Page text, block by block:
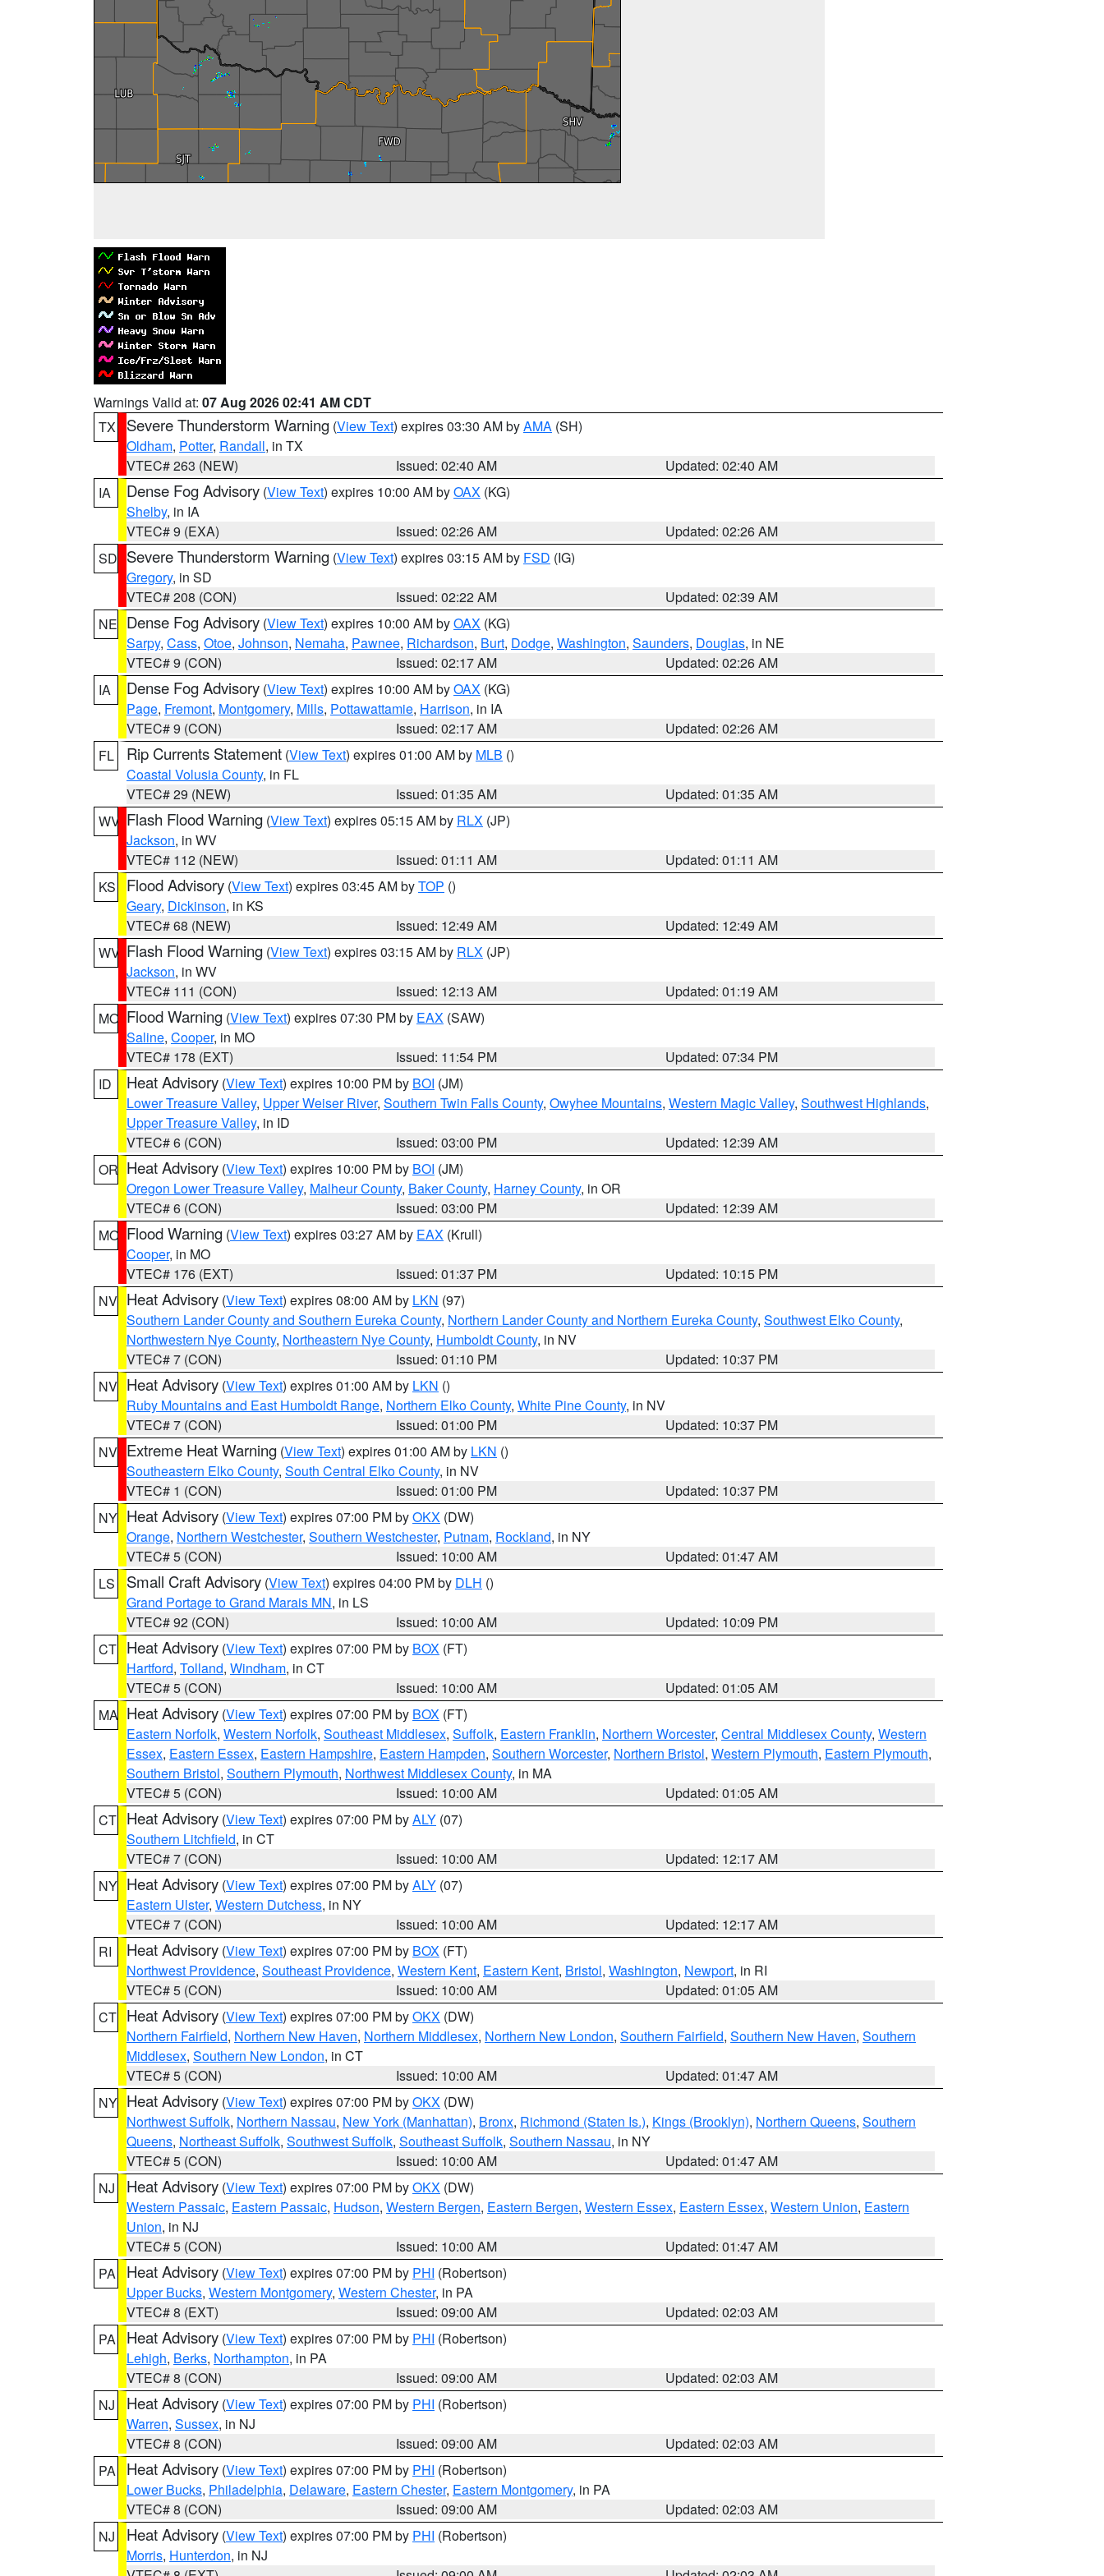
Warnings Valid at: 07 Aug 2026 02:41 AM CDT
TX
Severe Thunderstorm Warning (View Text) expires 03:30 AM byAMA (SH)
Oldham, Potter, Randall, in TX
VTEC# 263 (NEW)
Issued: 02:40 AM
Updated: 02:40 AM
IA
Dense Fog Advisory (View Text) expires 10:00 AM byOAX (KG)
Shelby, in IA
VTEC# 9 (EXA)
Issued: 02:26 AM
Updated: 02:26 AM
SD Severe Thunderstorm Warning (View Text) expires 03:15 AM by FSD (IG)
Gregory, in SD
VTEC# 208 (CON)
Issued: 02:22 AM
Updated: 02:39 AM
NE Dense Fog Advisory (View Text) expires 10:00 AM byOAX (KG)
Sarpy, Cass, Otoe, Johnson, Nemaha, Pawnee, Richardson, Burt, Dodge, Washington, Saunders, Douglas, in NE
VTEC# 9 (CON)
Issued: 02:17 AM
Updated: 02:26 AM
IA
Dense Fog Advisory (View Text) expires 10:00 AM byOAX (KG)
Page, Fremont, Montgomery, Mills, Pottawattamie, Harrison, in IA
VTEC# 9 (CON)
Issued: 02:17 AM
Updated: 02:26 AM
FL
Rip Currents Statement (View Text) expires 01:00 AM by MLB ()
Coastal Volusia County, in FL
VTEC# 29 (NEW)
Issued: 01:35 AM
Updated: 01:35 AM
WV Flash Flood Warning (View Text) expires 05:15 AM by RLX (JP)
Jackson, in WV
VTEC# 112 (NEW)
Issued: 01:11 AM
Updated: 01:11 AM
KS
Flood Advisory (View Text) expires 03:45 AM byTOP ()
Geary, Dickinson, in KS
VTEC# 68 (NEW)
Issued: 12:49 AM
Updated: 12:49 AM
WV Flash Flood Warning (View Text) expires 03:15 AM by RLX (JP)
Jackson, in WV
VTEC# 111 (CON)
Issued: 12:13 AM
Updated: 01:19 AM
MO Flood Warning (View Text) expires 07:30 PM by EAX (SAW)
Saline, Cooper, in MO
VTEC# 178 (EXT)
Issued: 11:54 PM
Updated: 07:34 PM
ID
Heat Advisory (View Text) expires 10:00 PM by BOI (JM)
Lower Treasure Valley, Upper Weiser River, Southern Twin Falls County, Owyhee Mountains, Western Magic Valley, Southwest Highlands,
Upper Treasure Valley, in ID
VTEC# 6 (CON)
Issued: 03:00 PM
Updated: 12:39 AM
OR Heat Advisory (View Text) expires 10:00 PM by BOI (JM)
Oregon Lower Treasure Valley, Malheur County, Baker County, Harney County, in OR
VTEC# 6 (CON)
Issued: 03:00 PM
Updated: 12:39 AM
MO Flood Warning (View Text) expires 03:27 AM by EAX (Krull)
Cooper, in MO
VTEC# 176 (EXT)
Issued: 01:37 PM
Updated: 10:15 PM
NV Heat Advisory (View Text) expires 08:00 AM by LKN (97)
Southern Lander County and Southern Eureka County, Northern Lander County and Northern Eureka County, Southwest Elko County,
Northwestern Nye County, Northeastern Nye County, Humboldt County, in NV
VTEC# 7 (CON)
Issued: 01:10 PM
Updated: 10:37 PM
NV Heat Advisory (View Text) expires 01:00 AM by LKN ()
Ruby Mountains and East Humboldt Range, Northern Elko County, White Pine County, in NV
VTEC# 7 (CON)
Issued: 01:00 PM
Updated: 10:37 PM
NV Extreme Heat Warning (View Text) expires 01:00 AM by LKN ()
Southeastern Elko County, South Central Elko County, in NV
VTEC# 1 (CON)
Issued: 01:00 PM
Updated: 10:37 PM
NY Heat Advisory (View Text) expires 07:00 PM byOKX (DW)
Orange, Northern Westchester, Southern Westchester, Putnam, Rockland, in NY
VTEC# 5 (CON)
Issued: 10:00 AM
Updated: 01:47 AM
LS
Small Craft Advisory (View Text) expires 04:00 PM by DLH ()
Grand Portage to Grand Marais MN, in LS
VTEC# 92 (CON)
Issued: 10:00 AM
Updated: 10:09 PM
CT Heat Advisory (View Text) expires 07:00 PM by BOX (FT)
Hartford, Tolland, Windham, in CT
VTEC# 5 (CON)
Issued: 10:00 AM
Updated: 01:05 AM
MA Heat Advisory (View Text) expires 07:00 PM by BOX (FT)
Eastern Norfolk, Western Norfolk, Southeast Middlesex, Suffolk, Eastern Franklin, Northern Worcester, Central Middlesex County, Western
Essex, Eastern Essex, Eastern Hampshire, Eastern Hampden, Southern Worcester, Northern Bristol, Western Plymouth, Eastern Plymouth,
Southern Bristol, Southern Plymouth, Northwest Middlesex County, in MA
VTEC# 5 (CON)
Issued: 10:00 AM
Updated: 01:05 AM
CT Heat Advisory (View Text) expires 07:00 PM byALY (07)
Southern Litchfield, in CT
VTEC# 7 (CON)
Issued: 10:00 AM
Updated: 12:17 AM
NY Heat Advisory (View Text) expires 07:00 PM byALY (07)
Eastern Ulster, Western Dutchess, in NY
VTEC# 7 (CON)
Issued: 10:00 AM
Updated: 12:17 AM
RI
Heat Advisory (View Text) expires 07:00 PM by BOX (FT)
Northwest Providence, Southeast Providence, Western Kent, Eastern Kent, Bristol, Washington, Newport, in RI
VTEC# 5 (CON)
Issued: 10:00 AM
Updated: 01:05 AM
CT Heat Advisory (View Text) expires 07:00 PM byOKX (DW)
Northern Fairfield, Northern New Haven, Northern Middlesex, Northern New London, Southern Fairfield, Southern New Haven, Southern
Middlesex, Southern New London, in CT
VTEC# 5 (CON)
Issued: 10:00 AM
Updated: 01:47 AM
NY Heat Advisory (View Text) expires 07:00 PM byOKX (DW)
Northwest Suffolk, Northern Nassau, New York (Manhattan), Bronx, Richmond (Staten Is.), Kings (Brooklyn), Northern Queens, Southern
Queens, Northeast Suffolk, Southwest Suffolk, Southeast Suffolk, Southern Nassau, in NY
VTEC# 5 (CON)
Issued: 10:00 AM
Updated: 01:47 AM
NJ
Heat Advisory (View Text) expires 07:00 PM byOKX (DW)
Western Passaic, Eastern Passaic, Hudson, Western Bergen, Eastern Bergen, Western Essex, Eastern Essex, Western Union, Eastern
Union, in NJ
VTEC# 5 (CON)
Issued: 10:00 AM
Updated: 01:47 AM
PA
Heat Advisory (View Text) expires 07:00 PM by PHI (Robertson)
Upper Bucks, Western Montgomery, Western Chester, in PA
VTEC# 8 (EXT)
Issued: 09:00 AM
Updated: 02:03 AM
PA
Heat Advisory (View Text) expires 07:00 PM by PHI (Robertson)
Lehigh, Berks, Northampton, in PA
VTEC# 8 (CON)
Issued: 09:00 AM
Updated: 02:03 AM
NJ
Heat Advisory (View Text) expires 07:00 PM by PHI (Robertson)
Warren, Sussex, in NJ
VTEC# 8 (CON)
Issued: 09:00 AM
Updated: 02:03 AM
PA
Heat Advisory (View Text) expires 07:00 PM by PHI (Robertson)
Lower Bucks, Philadelphia, Delaware, Eastern Chester, Eastern Montgomery, in PA
VTEC# 8 (CON)
Issued: 09:00 AM
Updated: 02:03 AM
NJ
Heat Advisory (View Text) expires 07:00 PM by PHI (Robertson)
Morris, Hunterdon, in NJ